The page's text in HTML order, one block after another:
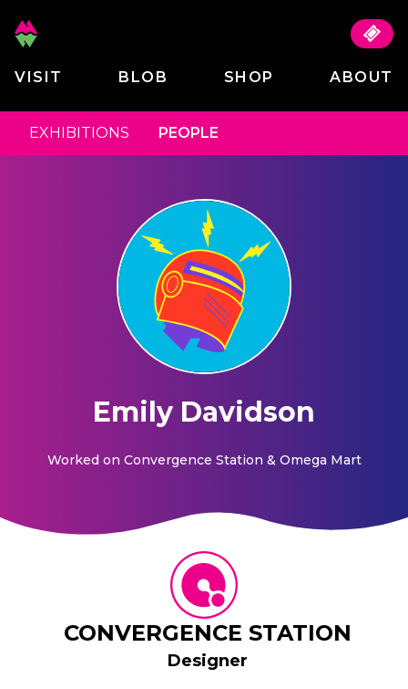
VISIT BLOB SHOP ABOUT
EXHIBITIONS PEOPLE
Emily Davidson
Worked on Convergence Station & Omega Mart
CONVERGENCE STATION
Designer